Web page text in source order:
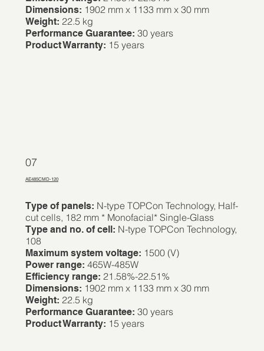
Dimensions: 1902 mm x 1133 mm x 30 mm
Weight: 22.5 kg
Performance Guarantee: 30 years
Product Warranty: 15 years
AE485CMD-120
07
Type of panels: N-type TOPCon Technology, Half-
cut cells, 182 mm * Monofacial* Single-Glass
Type and no. of cell: N-type TOPCon Technology,
108
Maximum system voltage: 1500 (V)
Power range: 465W-485W
Efficiency range: 21.58%-22.51%
Dimensions: 1902 mm x 1133 mm x 30 mm
Weight: 22.5 kg
Performance Guarantee: 30 years
Product Warranty: 15 years